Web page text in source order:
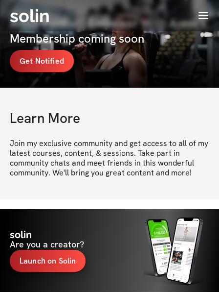
solin Menu
Annie Fenton | Empower With Annie's
Membership coming soon
Get Notified
Learn More
Join my exclusive community and get access to all of my
latest courses, content, & sessions. Take part in
community chats and meet friends in this wonderful
community. We'll bring you great content and more!
solin
Are you a creator?
Launch on Solin